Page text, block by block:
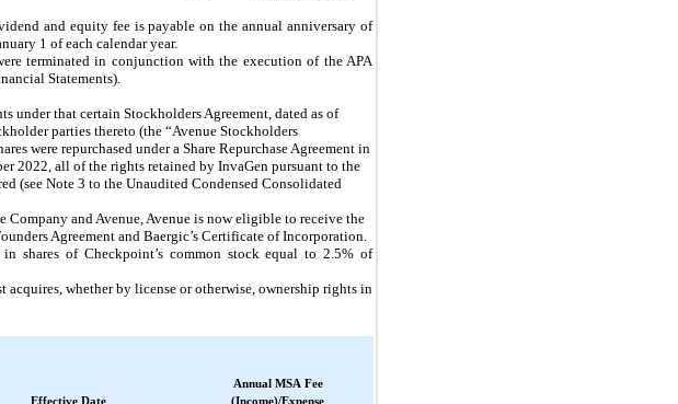
and equity fee is payable on the annual anniversary of
1 of each calendar year.
terminated in conjunction with the execution of the APA
Statements).
under that certain Stockholders Agreement, dated as of
parties thereto (the “Avenue Stockholders
were repurchased under a Share Repurchase Agreement in
2022, all of the rights retained by InvaGen pursuant to the
(see Note 3 to the Unaudited Condensed Consolidated
and Avenue, Avenue is now eligible to receive the
Agreement and Baergic’s Certificate of Incorporation.
shares of Checkpoint’s common stock equal to 2.5% of
acquires, whether by license or otherwise, ownership rights in
Annual MSA Fee
Effective Date (Income)/Expense